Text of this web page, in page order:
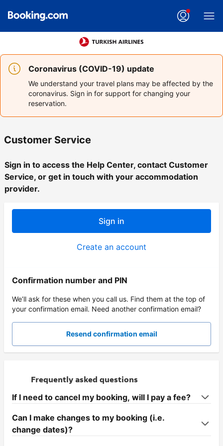
Coronavirus (COVID-19) update
We understand your travel plans may be affected by the
coronavirus. Sign in for support for changing your
reservation.
Customer Service
Sign in to access the Help Center, contact Customer
Service, or get in touch with your accommodation
provider.
Sign in
Create an account
Confirmation number and PIN
We’ll ask for these when you call us. Find them at the top of
your confirmation email. Need another confirmation email?
Resend confirmation email
Frequently asked questions
If I need to cancel my booking, will I pay a fee?
Can I make changes to my booking (i.e.
change dates)?